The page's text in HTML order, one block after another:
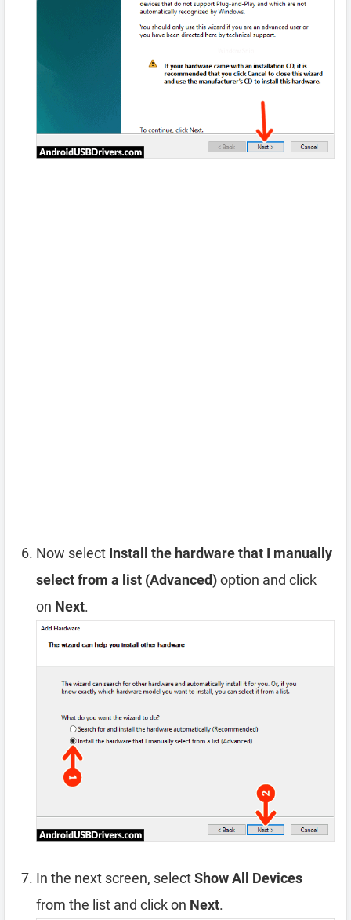
Now select Install the hardware that I manually
select from a list (Advanced)option and click
on Next.
In the next screen, selectShow All Devices
from the list and click on Next.